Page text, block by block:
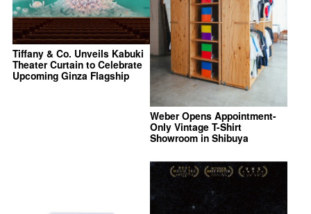
Tiffany & Co. Unveils Kabuki
Theater Curtain to Celebrate
Upcoming Ginza Flagship
Weber Opens Appointment-
Only Vintage T-Shirt
Showroom in Shibuya